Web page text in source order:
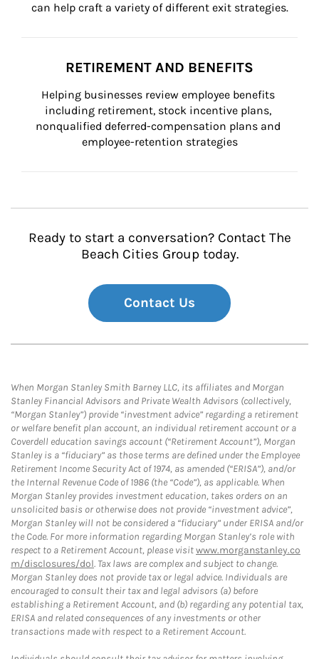
can help craft a variety of different exit strategies.
RETIREMENT AND BENEFITS
Helping businesses review employee benefits
including retirement, stock incentive plans,
nonqualified deferred-compensation plans and
employee-retention strategies
Ready to start a conversation? Contact The
Beach Cities Group today.
Contact Us
When Morgan Stanley Smith Barney LLC, its affiliates and Morgan
Stanley Financial Advisors and Private Wealth Advisors (collectively,
“Morgan Stanley”) provide “investment advice” regarding a retirement
or welfare benefit plan account, an individual retirement account or a
Coverdell education savings account (“Retirement Account”), Morgan
Stanley is a “fiduciary” as those terms are defined under the Employee
Retirement Income Security Act of 1974, as amended (“ERISA”), and/or
the Internal Revenue Code of 1986 (the “Code”), as applicable. When
Morgan Stanley provides investment education, takes orders on an
unsolicited basis or otherwise does not provide “investment advice”,
Morgan Stanley will not be considered a “fiduciary” under ERISA and/or
the Code. For more information regarding Morgan Stanley’s role with
respect to a Retirement Account, please visitwww.morganstanley.co
m/disclosures/dol. Tax laws are complex and subject to change.
Morgan Stanley does not provide tax or legal advice. Individuals are
encouraged to consult their tax and legal advisors (a) before
establishing a Retirement Account, and (b) regarding any potential tax,
ERISA and related consequences of any investments or other
transactions made with respect to a Retirement Account.